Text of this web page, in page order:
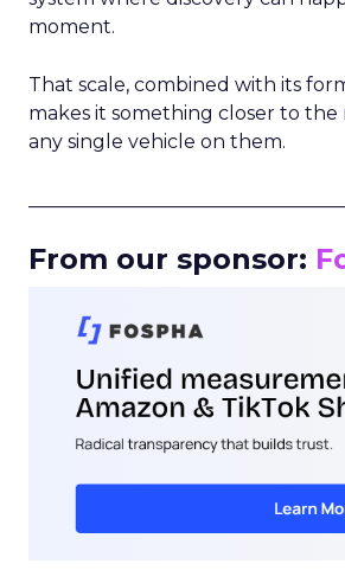
moment.
That scale, combined with its
makes it something closer to the
any single vehicle on them.
From our sponsor: